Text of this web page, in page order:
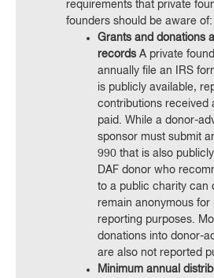
requirements that private
founders should be aware of:
Grants and donations
records A private
annually file an IRS
is publicly available,
contributions received
paid. While a donor-
sponsor must submit
990 that is also
DAF donor who
to a public charity can
remain anonymous for
reporting purposes.
donations into donor-
are also not reported
Minimum annual